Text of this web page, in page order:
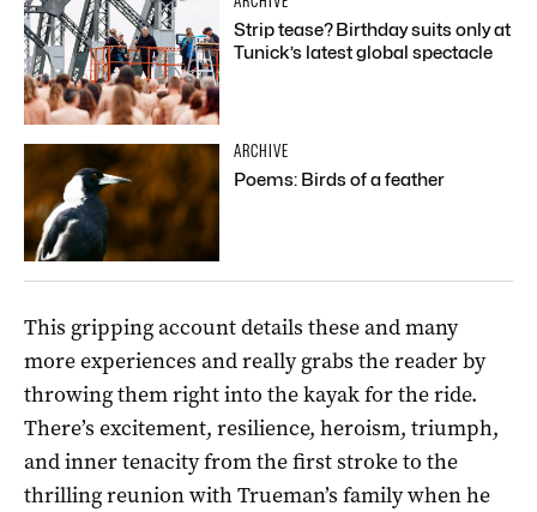
Strip tease? Birthday suits only at
Tunick’s latest global spectacle
ARCHIVE
Poems: Birds of a feather
This gripping account details these and many
more experiences and really grabs the reader by
throwing them right into the kayak for the ride.
There’s excitement, resilience, heroism, triumph,
and inner tenacity from the first stroke to the
thrilling reunion with Trueman’s family when he